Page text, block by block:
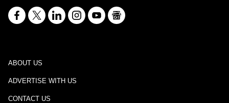
ABOUT US
ADVERTISE WITH US
CONTACT US